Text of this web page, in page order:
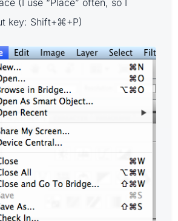
key: Shift+⌘+P)